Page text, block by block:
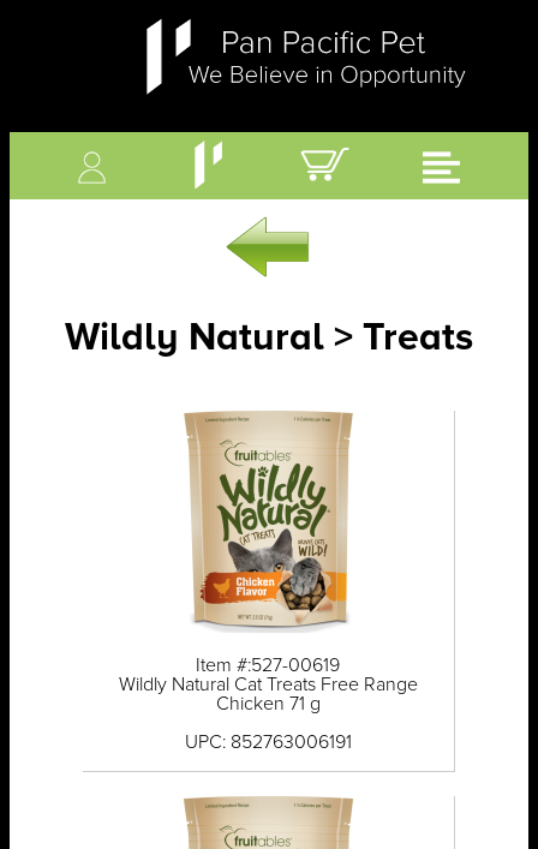
Wildly Natural > Treats
Item #:527-00619
Wildly Natural Cat Treats Free Range
Chicken 71 g
UPC: 852763006191